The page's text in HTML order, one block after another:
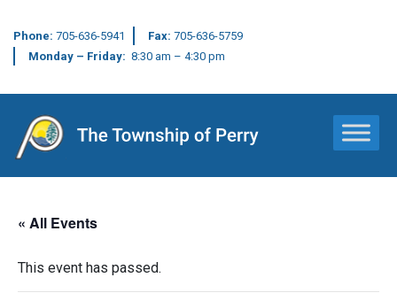
Phone: 705-636-5941 Fax: 705-636-5759
Monday – Friday: 8:30 am – 4:30 pm
Main Navigation
« All Events
This event has passed.